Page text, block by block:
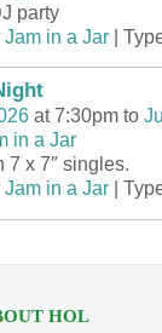
party
Jam in a Jar|
at 7:30pm to
in a Jar
7 x 7″ singles.
Jam in a Jar|
HOL